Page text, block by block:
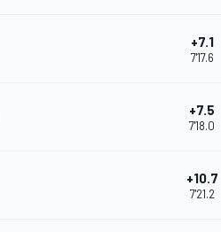
+7.1
7'17.6
+7.5
7'18.0
+10.7
7'21.2